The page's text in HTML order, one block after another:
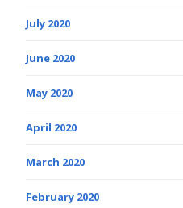
July 2020
June 2020
May 2020
April 2020
March 2020
February 2020